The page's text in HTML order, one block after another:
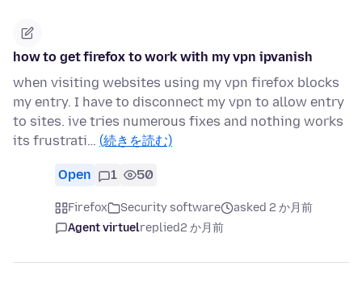
how to get firefox to work with my vpn ipvanish
when visiting websites using my vpn firefox blocks
my entry. I have to disconnect my vpn to allow entry
to sites. ive tries numerous fixes and nothing works
its frustrati… (続きを読む)
Open 1 50
Firefox Security software
asked 2 か月前
Agent virtuelreplied2 か月前